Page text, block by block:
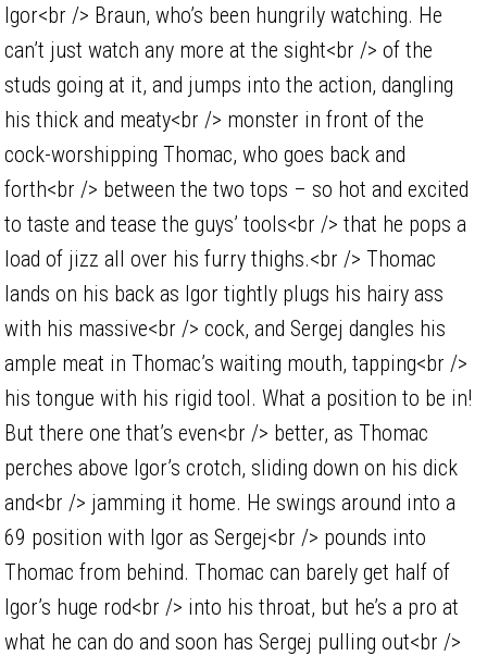
Igor<br /> Braun, who’s been hungrily watching. He
can’t just watch any more at the sight<br /> of the
studs going at it, and jumps into the action, dangling
his thick and meaty<br /> monster in front of the
cock-worshipping Thomac, who goes back and
forth<br /> between the two tops – so hot and excited
to taste and tease the guys’ tools<br /> that he pops a
load of jizz all over his furry thighs.<br /> Thomac
lands on his back as Igor tightly plugs his hairy ass
with his massive<br /> cock, and Sergej dangles his
ample meat in Thomac’s waiting mouth, tapping<br />
his tongue with his rigid tool. What a position to be in!
But there one that’s even<br /> better, as Thomac
perches above Igor’s crotch, sliding down on his dick
and<br /> jamming it home. He swings around into a
69 position with Igor as Sergej<br /> pounds into
Thomac from behind. Thomac can barely get half of
Igor’s huge rod<br /> into his throat, but he’s a pro at
what he can do and soon has Sergej pulling out<br />